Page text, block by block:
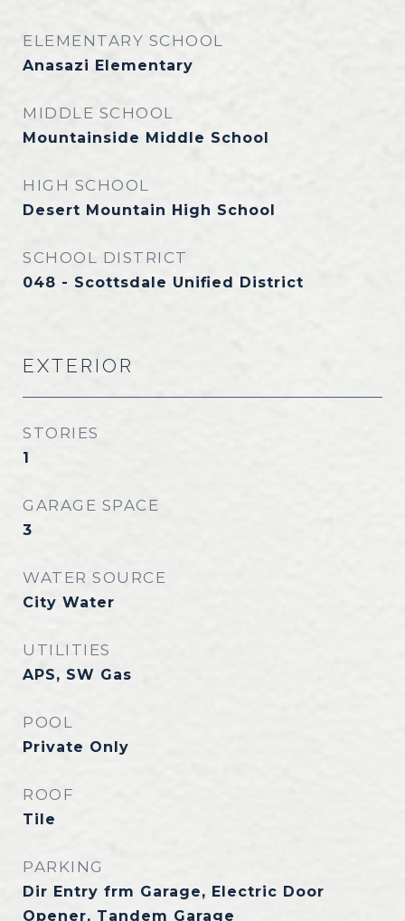
ELEMENTARY SCHOOL
Anasazi Elementary
MIDDLE SCHOOL
Mountainside Middle School
HIGH SCHOOL
Desert Mountain High School
SCHOOL DISTRICT
048 - Scottsdale Unified District
EXTERIOR
STORIES
1
GARAGE SPACE
3
WATER SOURCE
City Water
UTILITIES
APS, SW Gas
POOL
Private Only
ROOF
Tile
PARKING
Dir Entry frm Garage, Electric Door
Opener, Tandem Garage